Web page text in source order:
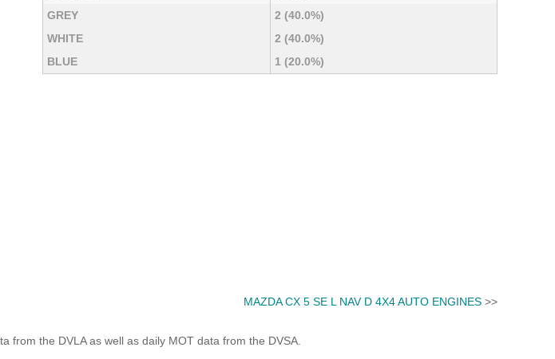
GREY
2 (40.0%)
WHITE
2 (40.0%)
BLUE
1 (20.0%)
MAZDA CX 5 SE L NAV D 4X4 AUTO ENGINES >>
from the DVLA as well as daily MOT data from the DVSA.